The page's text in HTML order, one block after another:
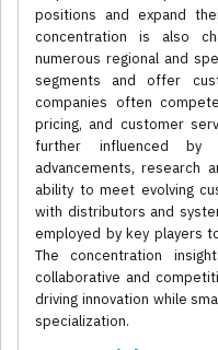
positions and expand
concentration is also
numerous regional and
segments and offer
companies often
pricing, and customer
further influenced by
advancements, research
ability to meet evolving
with distributors and
employed by key players
The concentration
collaborative and
driving innovation while
specialization.